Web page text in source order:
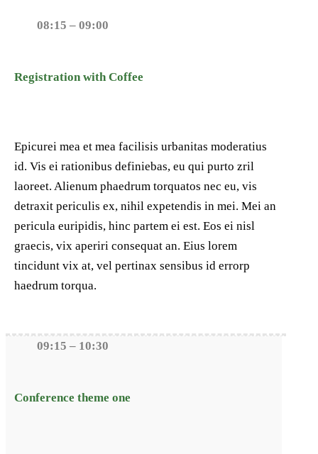
08:15 – 09:00
Registration with Coffee
Epicurei mea et mea facilisis urbanitas moderatius
id. Vis ei rationibus definiebas, eu qui purto zril
laoreet. Alienum phaedrum torquatos nec eu, vis
detraxit periculis ex, nihil expetendis in mei. Mei an
pericula euripidis, hinc partem ei est. Eos ei nisl
graecis, vix aperiri consequat an. Eius lorem
tincidunt vix at, vel pertinax sensibus id errorp
haedrum torqua.
09:15 – 10:30
Conference theme one